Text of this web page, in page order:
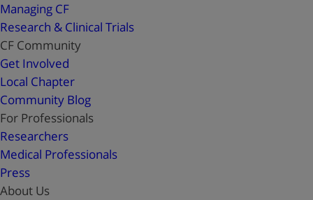
Managing CF
Research & Clinical Trials
CF Community
Get Involved
Local Chapter
Community Blog
For Professionals
Researchers
Medical Professionals
Press
About Us